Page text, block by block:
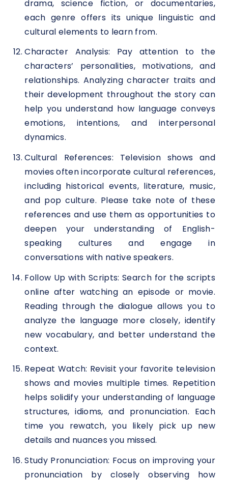
drama, science fiction, or documentaries,
each genre offers its unique linguistic and
cultural elements to learn from.
Character Analysis: Pay attention to the
characters’ personalities, motivations, and
relationships. Analyzing character traits and
their development throughout the story can
help you understand how language conveys
emotions, intentions, and interpersonal
dynamics.
Cultural References: Television shows and
movies often incorporate cultural references,
including historical events, literature, music,
and pop culture. Please take note of these
references and use them as opportunities to
deepen your understanding of English-
speaking cultures and engage in
conversations with native speakers.
Follow Up with Scripts: Search for the scripts
online after watching an episode or movie.
Reading through the dialogue allows you to
analyze the language more closely, identify
new vocabulary, and better understand the
context.
Repeat Watch: Revisit your favorite television
shows and movies multiple times. Repetition
helps solidify your understanding of language
structures, idioms, and pronunciation. Each
time you rewatch, you likely pick up new
details and nuances you missed.
Study Pronunciation: Focus on improving your
pronunciation by closely observing how